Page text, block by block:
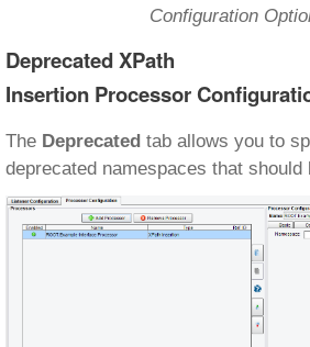
Configuration
Deprecated XPath
Insertion Processor
The Deprecated tab allows you to
deprecated namespaces that should